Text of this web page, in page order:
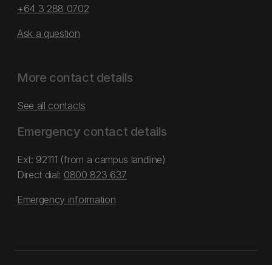
+64 3 288 0702
Ask a question
More contact details
See all contacts
Emergency contact details
Ext: 92111 (from a campus landline)
Direct dial: 0800 823 637
Emergency information